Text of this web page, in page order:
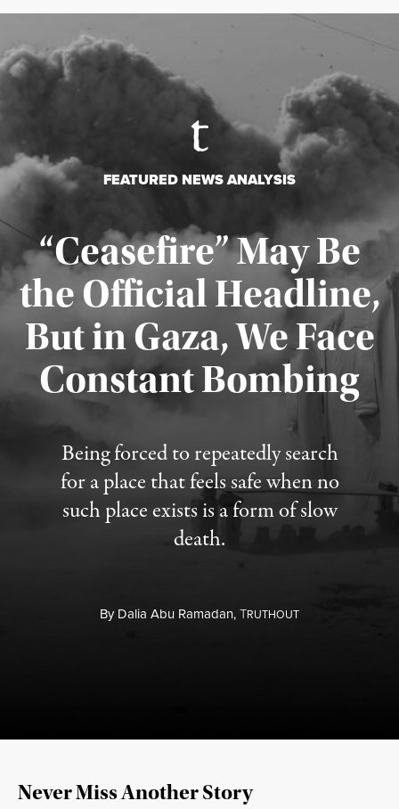
FEATURED NEWS ANALYSIS
“Ceasefire” May Be
the Official Headline,
But in Gaza, We Face
Constant Bombing
Being forced to repeatedly search
for a place that feels safe when no
such place exists is a form of slow
death.
ByDalia Abu Ramadan,TRUTHOUT
Published August 4, 2026
Never Miss Another Story